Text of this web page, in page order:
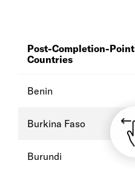
Post-Completion-Point
Countries
Benin
Burkina Faso
Burundi